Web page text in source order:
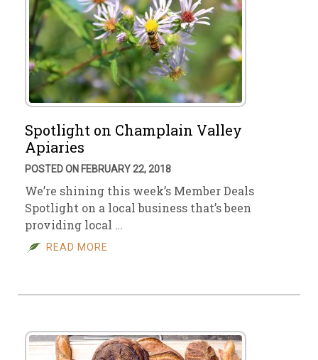
Spotlight on Champlain Valley
Apiaries
POSTED ON FEBRUARY 22, 2018
We’re shining this week’s Member Deals
Spotlight on a local business that’s been
providing local …
READ MORE